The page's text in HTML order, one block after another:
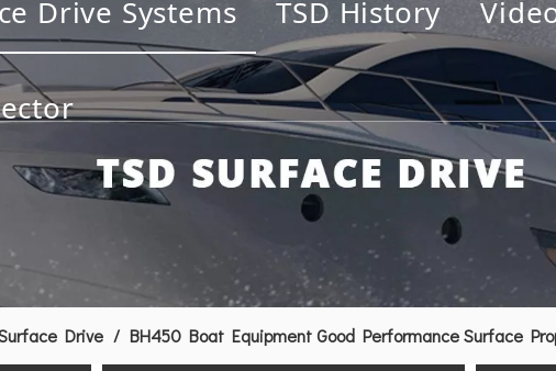
Drive Systems TSD History
Drive / BH450 Boat Equipment Good Performance Surface